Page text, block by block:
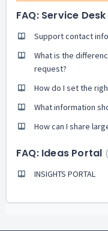
FAQ: Service
Support contact
What is the
request?
How do I set the
What information
How can I share
FAQ: Ideas Portal
INSIGHTS PORTAL